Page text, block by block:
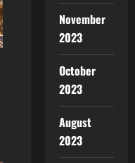
November
2023
October
2023
August
2023